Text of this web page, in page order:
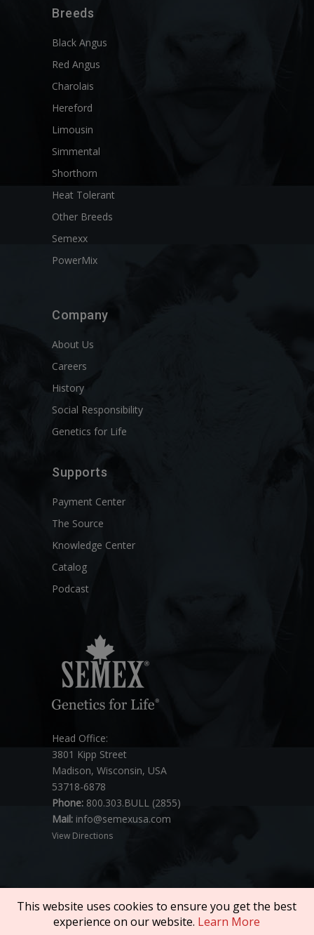
Breeds
Black Angus
Red Angus
Charolais
Hereford
Limousin
Simmental
Shorthorn
Heat Tolerant
Other Breeds
Semexx
PowerMix
Company
About Us
Careers
History
Social Responsibility
Genetics for Life
Supports
Payment Center
The Source
Knowledge Center
Catalog
Podcast
Head Office:
3801 Kipp Street
Madison, Wisconsin, USA
53718-6878
Phone: 800.303.BULL (2855)
Mail: info@semexusa.com
View Directions
Copyright © 2026 SEMEX. All rights reserved.
This website uses cookies to ensure you get the best
experience on our website. Learn More